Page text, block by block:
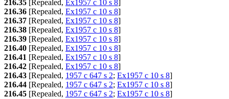
216.35 [Repealed, Ex1957 c 10 s 8]
216.36 [Repealed, Ex1957 c 10 s 8]
216.37 [Repealed, Ex1957 c 10 s 8]
216.38 [Repealed, Ex1957 c 10 s 8]
216.39 [Repealed, Ex1957 c 10 s 8]
216.40 [Repealed, Ex1957 c 10 s 8]
216.41 [Repealed, Ex1957 c 10 s 8]
216.42 [Repealed, Ex1957 c 10 s 8]
216.43 [Repealed, 1957 c 647 s 2; Ex1957 c 10 s 8]
216.44 [Repealed, 1957 c 647 s 2; Ex1957 c 10 s 8]
216.45 [Repealed, 1957 c 647 s 2; Ex1957 c 10 s 8]